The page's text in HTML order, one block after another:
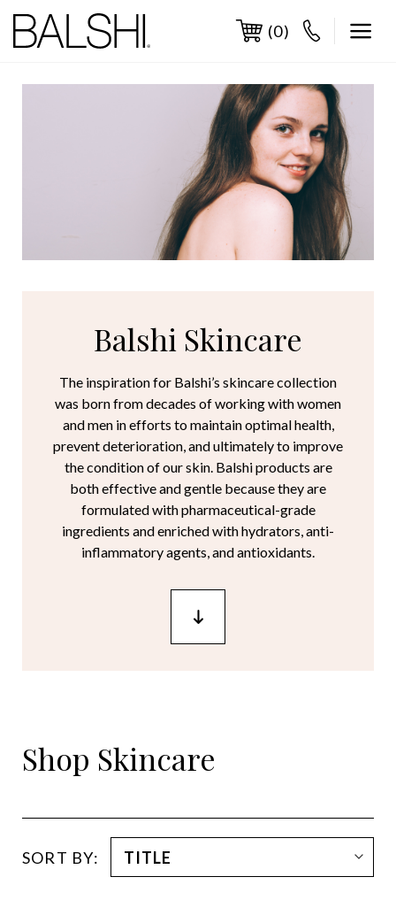
content
(0)
Balshi Skincare
The inspiration for Balshi’s skincare collection
was born from decades of working with women
and men in efforts to maintain optimal health,
prevent deterioration, and ultimately to improve
the condition of our skin. Balshi products are
both effective and gentle because they are
formulated with pharmaceutical-grade
ingredients and enriched with hydrators, anti-
inflammatory agents, and antioxidants.
Shop Skincare
SORT BY: